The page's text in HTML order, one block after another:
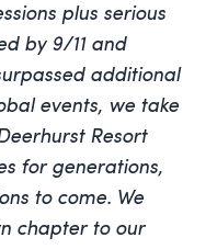
plus serious
by 9/11 and
additional
events, we take
Resort
for generations,
to come. We
chapter to our